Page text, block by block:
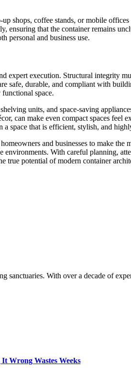
shops, coffee stands, or mobile
ensuring that the container remains
personal and business use.
expert execution. Structural integrity
safe, durable, and compliant with
space.
units, and space-saving
can make even compact spaces
space that is efficient, stylish, and
and businesses to make
With careful planning,
true potential of modern container
With over a decade of
Wrong Wastes Weeks